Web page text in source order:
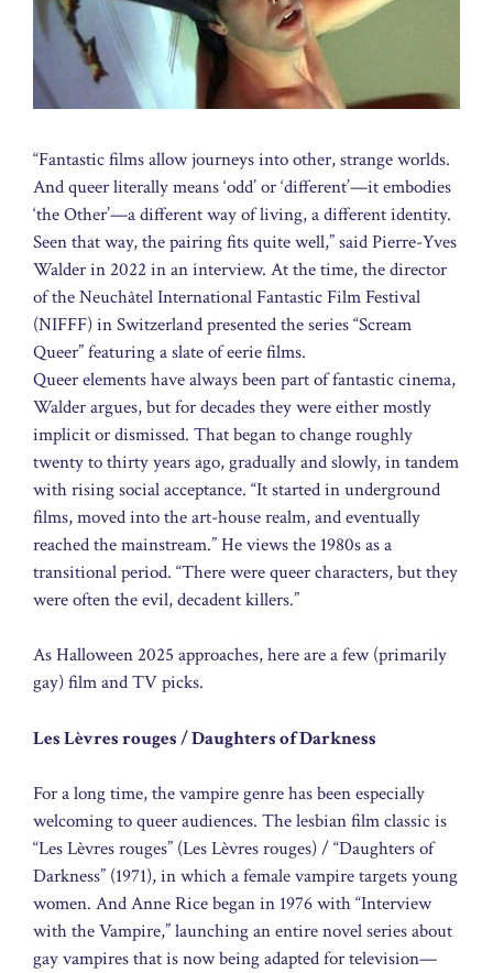
“Fantastic films allow journeys into other, strange worlds.
And queer literally means ‘odd’ or ‘different’—it embodies
‘the Other’—a different way of living, a different identity.
Seen that way, the pairing fits quite well,” said Pierre-Yves
Walder in 2022 in an interview. At the time, the director
of the Neuchâtel International Fantastic Film Festival
(NIFFF) in Switzerland presented the series “Scream
Queer” featuring a slate of eerie films.
Queer elements have always been part of fantastic cinema,
Walder argues, but for decades they were either mostly
implicit or dismissed. That began to change roughly
twenty to thirty years ago, gradually and slowly, in tandem
with rising social acceptance. “It started in underground
films, moved into the art-house realm, and eventually
reached the mainstream.” He views the 1980s as a
transitional period. “There were queer characters, but they
were often the evil, decadent killers.”
As Halloween 2025 approaches, here are a few (primarily
gay) film and TV picks.
Les Lèvres rouges / Daughters of Darkness
For a long time, the vampire genre has been especially
welcoming to queer audiences. The lesbian film classic is
“Les Lèvres rouges” (Les Lèvres rouges) / “Daughters of
Darkness” (1971), in which a female vampire targets young
women. And Anne Rice began in 1976 with “Interview
with the Vampire,” launching an entire novel series about
gay vampires that is now being adapted for television—